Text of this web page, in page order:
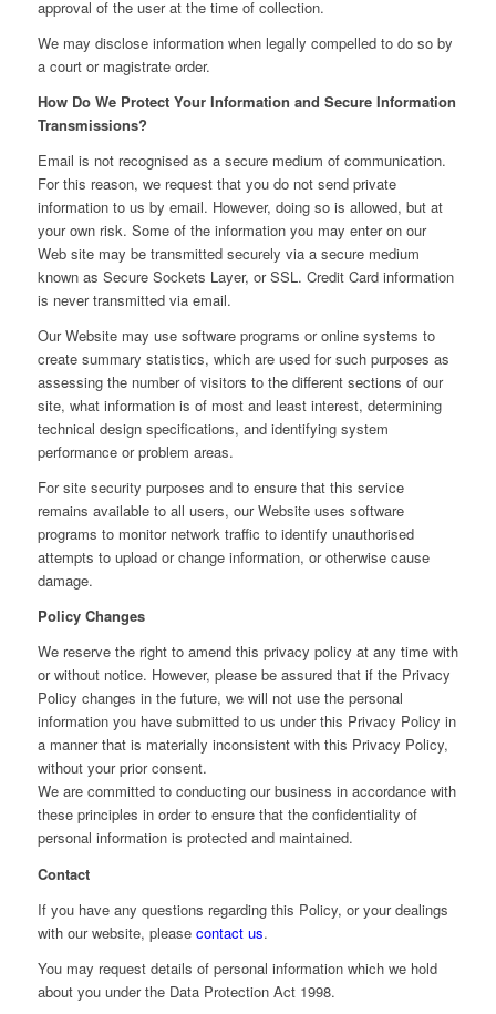
approval of the user at the time of collection.
We may disclose information when legally compelled to do so by
a court or magistrate order.
How Do We Protect Your Information and Secure Information
Transmissions?
Email is not recognised as a secure medium of communication.
For this reason, we request that you do not send private
information to us by email. However, doing so is allowed, but at
your own risk. Some of the information you may enter on our
Web site may be transmitted securely via a secure medium
known as Secure Sockets Layer, or SSL. Credit Card information
is never transmitted via email.
Our Website may use software programs or online systems to
create summary statistics, which are used for such purposes as
assessing the number of visitors to the different sections of our
site, what information is of most and least interest, determining
technical design specifications, and identifying system
performance or problem areas.
For site security purposes and to ensure that this service
remains available to all users, our Website uses software
programs to monitor network traffic to identify unauthorised
attempts to upload or change information, or otherwise cause
damage.
Policy Changes
We reserve the right to amend this privacy policy at any time with
or without notice. However, please be assured that if the Privacy
Policy changes in the future, we will not use the personal
information you have submitted to us under this Privacy Policy in
a manner that is materially inconsistent with this Privacy Policy,
without your prior consent.
We are committed to conducting our business in accordance with
these principles in order to ensure that the confidentiality of
personal information is protected and maintained.
Contact
If you have any questions regarding this Policy, or your dealings
with our website, please contact us.
You may request details of personal information which we hold
about you under the Data Protection Act 1998.